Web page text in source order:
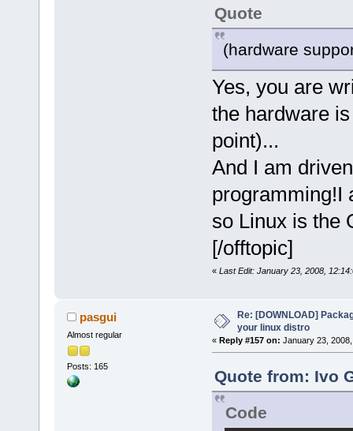
Quote
(hardware
Yes, you are
the hardware
point)...
And I am
programming!I
so Linux is the
[/offtopic]
« Last Edit: January 23, 2008,
pasgui
Almost regular
Posts: 165
Re: [DOWNLOAD]
your linux distro
« Reply #157 on: January 23,
Quote from: Ivo
Code